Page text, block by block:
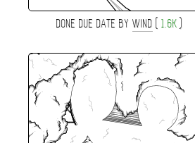
DONE DUE DATE BY WIND ( 1.6K)